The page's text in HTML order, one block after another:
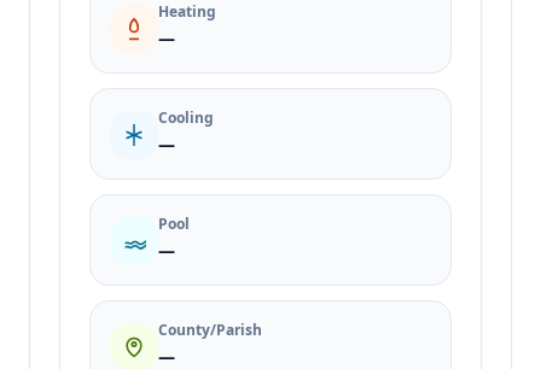
Heating
—
Cooling
—
Pool
—
County/Parish
—